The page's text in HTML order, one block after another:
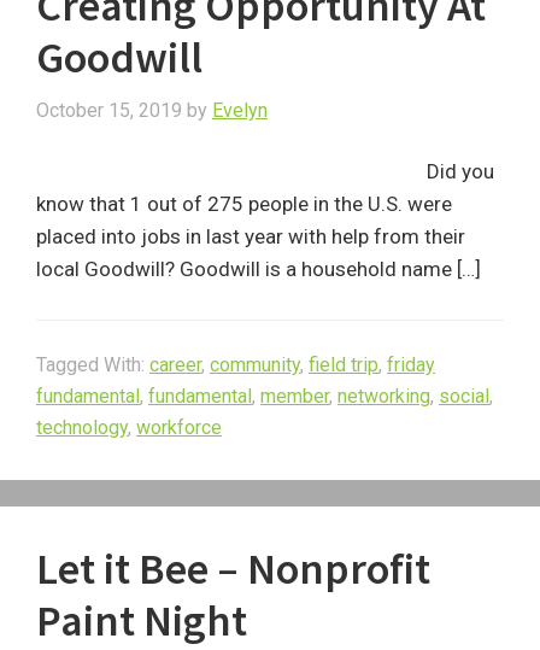
Goodwill
October 15, 2019 by Evelyn
Did you
know that 1 out of 275 people in the U.S. were
placed into jobs in last year with help from their
local Goodwill? Goodwill is a household name […]
Tagged With: career, community, field trip, friday
fundamental, fundamental, member, networking, social,
technology, workforce
Let it Bee – Nonprofit
Paint Night